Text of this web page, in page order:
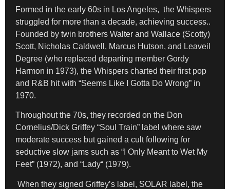
Formed in the early 60s in Los Angeles, the Whispers
struggled for more than a decade, achieving success..
Founded by twin brothers Walter and Wallace (Scotty)
Scott, Nicholas Caldwell, Marcus Hutson, and Leaveil
Degree (who replaced departing member Gordy
Harmon in 1973), the Whispers charted their first pop
and R&B hit with “Seems Like I Gotta Do Wrong” in
1970.
Throughout the 70s, they recorded on the Don
Cornelius/Dick Griffey “Soul Train” label where saw
moderate success but gained a cult following for
seductive slow jams such as “I Only Meant to Wet My
Feet” (1972), and “Lady“ (1979).
When they signed Griffey’s label, SOLAR label, the